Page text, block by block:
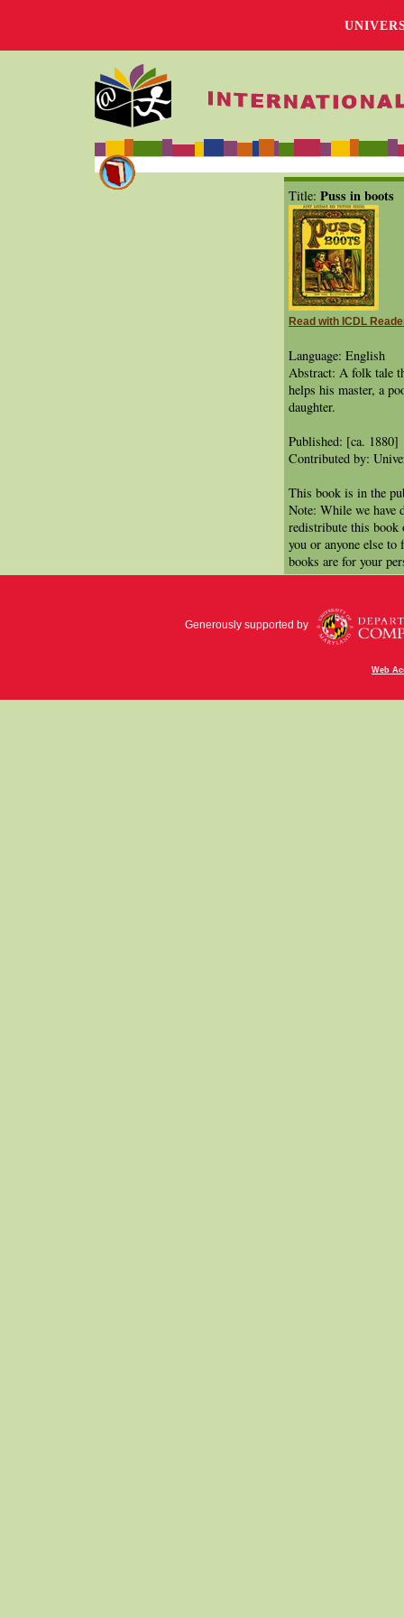
Title: Puss in boots
Read with ICDL
Language: English
Abstract: A folk tale
helps his master, a
daughter.
Published: [ca. 1880]
Contributed by:
This book is in the
Note: While we have
redistribute this book
you or anyone else
books are for your
Generously supported by
Web